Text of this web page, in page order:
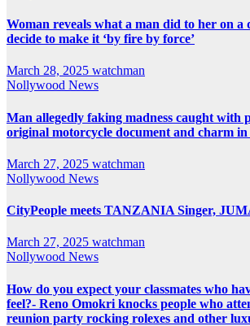
Woman reveals what a man did to her on a
decide to make it ‘by fire by force’
March 28, 2025 watchman
Nollywood News
Man allegedly faking madness caught with
original motorcycle document and charm in
March 27, 2025 watchman
Nollywood News
CityPeople meets TANZANIA Singer,
March 27, 2025 watchman
Nollywood News
How do you expect your classmates who
feel?- Reno Omokri knocks people who
reunion party rocking rolexes and other